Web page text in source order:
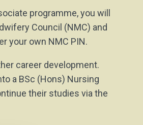
programme, you will
Council (NMC) and
your own NMC PIN.
career development.
a BSc (Hons) Nursing
their studies via the